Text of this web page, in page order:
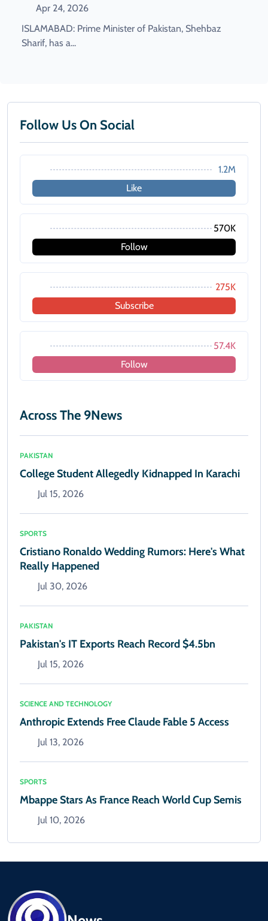
Apr 24, 2026
ISLAMABAD: Prime Minister of Pakistan, Shehbaz
Sharif, has a...
Follow Us On Social
1.2M
Like
570K
Follow
275K
Subscribe
57.4K
Follow
Across The 9News
PAKISTAN
College Student Allegedly Kidnapped In Karachi
Jul 15, 2026
SPORTS
Cristiano Ronaldo Wedding Rumors: Here's What
Really Happened
Jul 30, 2026
PAKISTAN
Pakistan's IT Exports Reach Record $4.5bn
Jul 15, 2026
SCIENCE AND TECHNOLOGY
Anthropic Extends Free Claude Fable 5 Access
Jul 13, 2026
SPORTS
Mbappe Stars As France Reach World Cup Semis
Jul 10, 2026